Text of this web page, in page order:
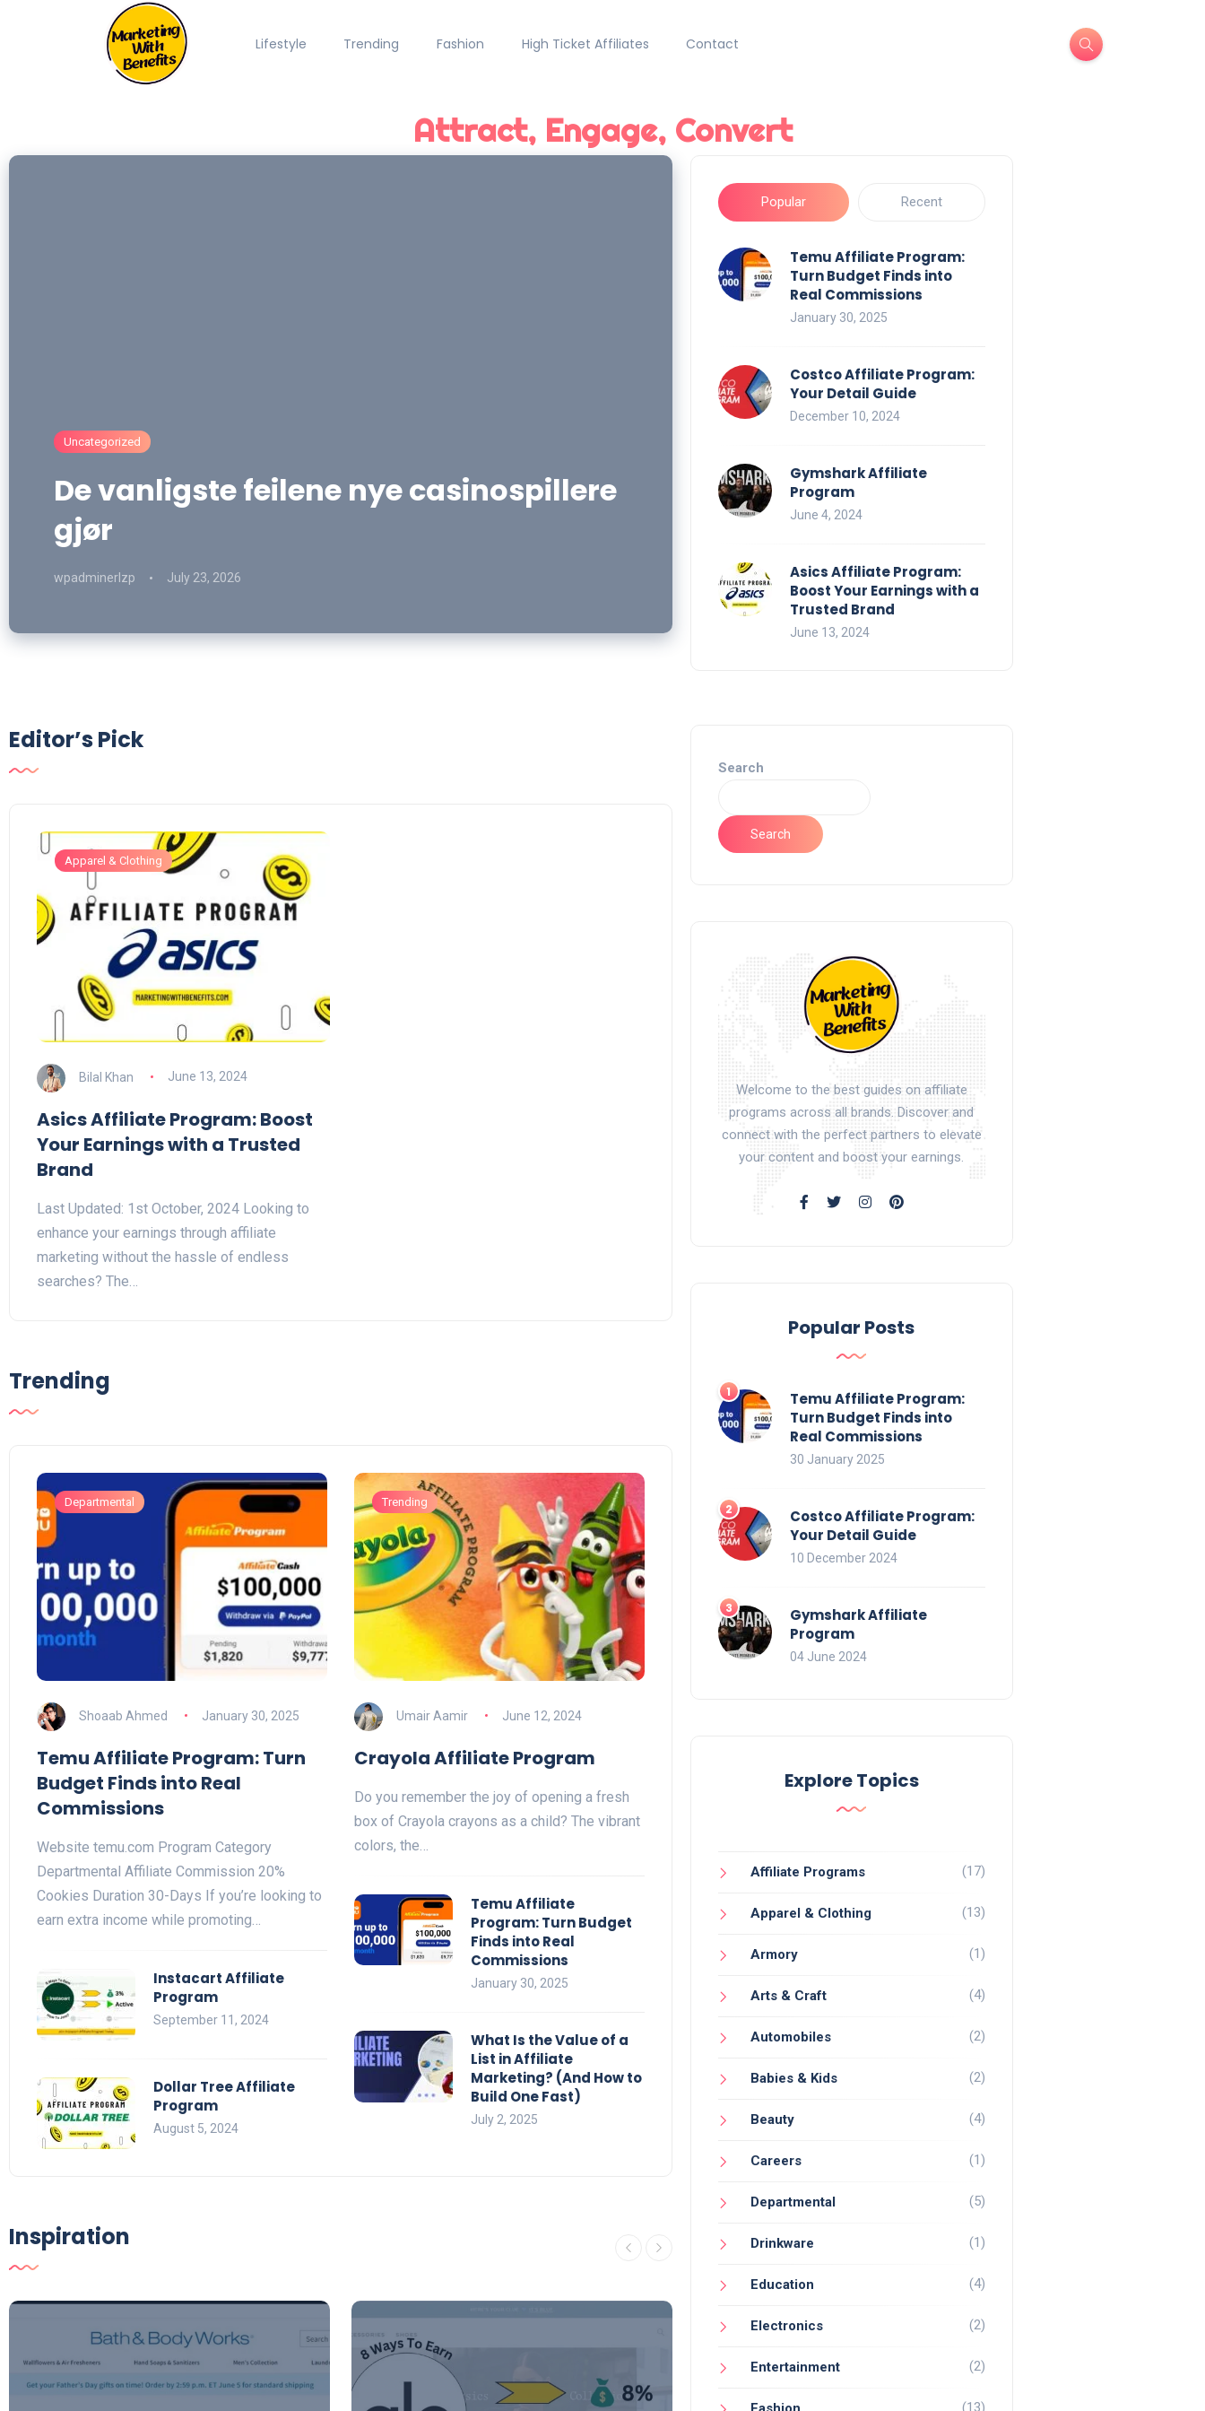
Lifestyle Trending Fashion High Ticket Affiliates Contact
Attract, Engage, Convert
Uncategorized
De vanligste feilene nye casinospillere
gjør
wpadminerlzp July 23, 2026
Popular Recent
Temu Affiliate Program:
Turn Budget Finds into
Real Commissions
January 30, 2025
Costco Affiliate Program:
Your Detail Guide
December 10, 2024
Gymshark Affiliate
Program
June 4, 2024
Asics Affiliate Program:
Boost Your Earnings with a
Trusted Brand
June 13, 2024
Editor’s Pick
Apparel & Clothing
Bilal Khan June 13, 2024
Asics Affiliate Program: Boost
Your Earnings with a Trusted
Brand
Last Updated: 1st October, 2024 Looking to
enhance your earnings through affiliate
marketing without the hassle of endless
searches? The…
Trending
Departmental
Shoaab Ahmed January 30, 2025
Temu Affiliate Program: Turn
Budget Finds into Real
Commissions
Website temu.com Program Category
Departmental Affiliate Commission 20%
Cookies Duration 30-Days If you’re looking to
earn extra income while promoting…
Instacart Affiliate
Program
September 11, 2024
Dollar Tree Affiliate
Program
August 5, 2024
Trending
Umair Aamir June 12, 2024
Crayola Affiliate Program
Do you remember the joy of opening a fresh
box of Crayola crayons as a child? The vibrant
colors, the…
Temu Affiliate
Program: Turn Budget
Finds into Real
Commissions
January 30, 2025
What Is the Value of a
List in Affiliate
Marketing? (And How to
Build One Fast)
July 2, 2025
Inspiration
Search
Search
Welcome to the best guides on affiliate
programs across all brands. Discover and
connect with the perfect partners to elevate
your content and boost your earnings.
Popular Posts
Temu Affiliate Program:
Turn Budget Finds into
Real Commissions
30 January 2025
Costco Affiliate Program:
Your Detail Guide
10 December 2024
Gymshark Affiliate
Program
04 June 2024
Explore Topics
Affiliate Programs (17)
Apparel & Clothing (13)
Armory (1)
Arts & Craft (4)
Automobiles (2)
Babies & Kids (2)
Beauty (4)
Careers (1)
Departmental (5)
Drinkware (1)
Education (4)
Electronics (2)
Entertainment (2)
(13)